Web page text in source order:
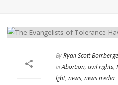
ByRyan Scott
In Abortion, civil rights,
lgbt, news, news media